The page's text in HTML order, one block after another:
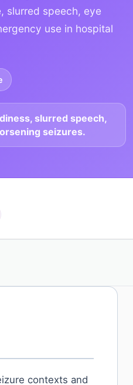
slurred speech, eye
use in hospital
slurred speech,
seizures.
contexts and